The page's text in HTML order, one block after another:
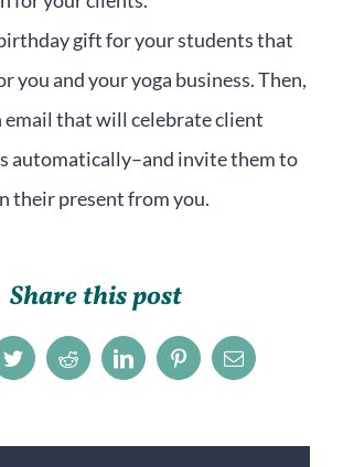
gift for your students that
you and your yoga business. Then,
email that will celebrate client
automatically–and invite them to
their present from you.
Share this post
TwitterRedditLinkedInPinterestEmail